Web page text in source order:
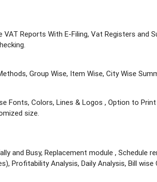
Reports With E-Filing, Vat Registers and
Group Wise, Item Wise, City Wise
Fonts, Colors, Lines & Logos , Option to
size.
and Busy, Replacement module , Schedule
Profitability Analysis, Daily Analysis, Bill